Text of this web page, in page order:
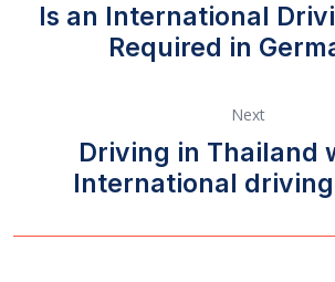
Is an International
Required in
Next
Driving in Thailand
International